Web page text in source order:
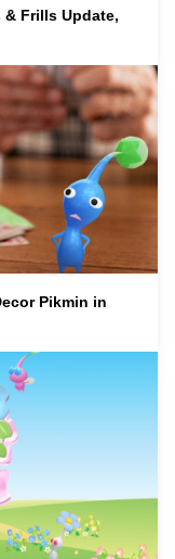
& Frills Update,
Pikmin in